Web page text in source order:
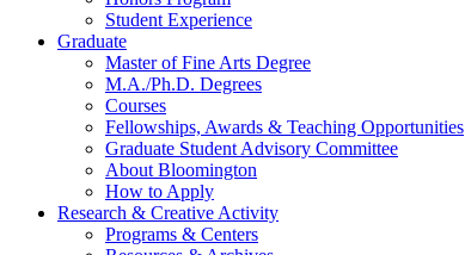
Student Experience
Graduate
Master of Fine Arts Degree
M.A./Ph.D. Degrees
Courses
Fellowships, Awards & Teaching Opportunities
Graduate Student Advisory Committee
About Bloomington
How to Apply
Research & Creative Activity
Programs & Centers